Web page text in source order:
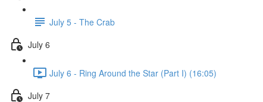
July 5 - The Crab
July 6
July 6 - Ring Around the Star (Part I) (16:05)
July 7